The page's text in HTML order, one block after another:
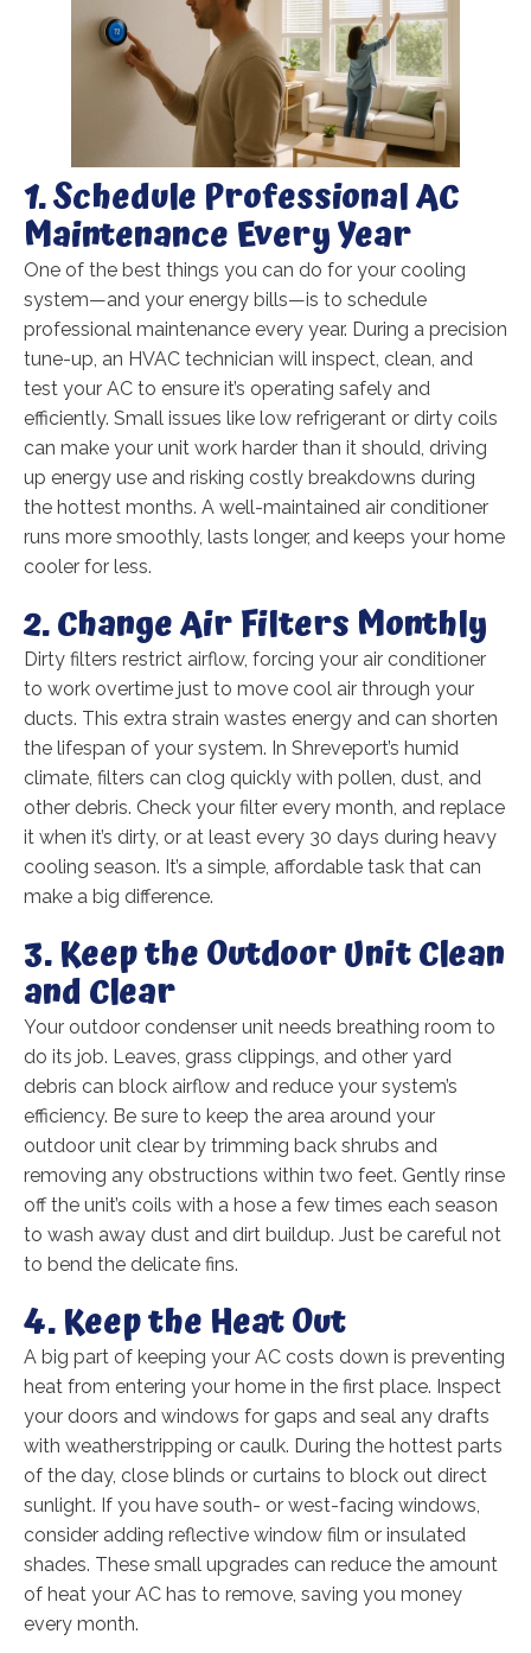
1. Schedule Professional AC
Maintenance Every Year
One of the best things you can do for your cooling
system—and your energy bills—is to schedule
professional maintenance every year. During a precision
tune-up, an HVAC technician will inspect, clean, and
test your AC to ensure it’s operating safely and
efficiently. Small issues like low refrigerant or dirty coils
can make your unit work harder than it should, driving
up energy use and risking costly breakdowns during
the hottest months. A well-maintained air conditioner
runs more smoothly, lasts longer, and keeps your home
cooler for less.
2. Change Air Filters Monthly
Dirty filters restrict airflow, forcing your air conditioner
to work overtime just to move cool air through your
ducts. This extra strain wastes energy and can shorten
the lifespan of your system. In Shreveport’s humid
climate, filters can clog quickly with pollen, dust, and
other debris. Check your filter every month, and replace
it when it’s dirty, or at least every 30 days during heavy
cooling season. It’s a simple, affordable task that can
make a big difference.
3. Keep the Outdoor Unit Clean
and Clear
Your outdoor condenser unit needs breathing room to
do its job. Leaves, grass clippings, and other yard
debris can block airflow and reduce your system’s
efficiency. Be sure to keep the area around your
outdoor unit clear by trimming back shrubs and
removing any obstructions within two feet. Gently rinse
off the unit’s coils with a hose a few times each season
to wash away dust and dirt buildup. Just be careful not
to bend the delicate fins.
4. Keep the Heat Out
A big part of keeping your AC costs down is preventing
heat from entering your home in the first place. Inspect
your doors and windows for gaps and seal any drafts
with weatherstripping or caulk. During the hottest parts
of the day, close blinds or curtains to block out direct
sunlight. If you have south- or west-facing windows,
consider adding reflective window film or insulated
shades. These small upgrades can reduce the amount
of heat your AC has to remove, saving you money
every month.